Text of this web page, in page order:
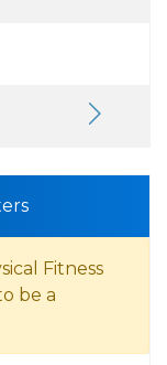
Fitness
be a